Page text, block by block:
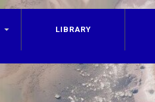
LIBRARY